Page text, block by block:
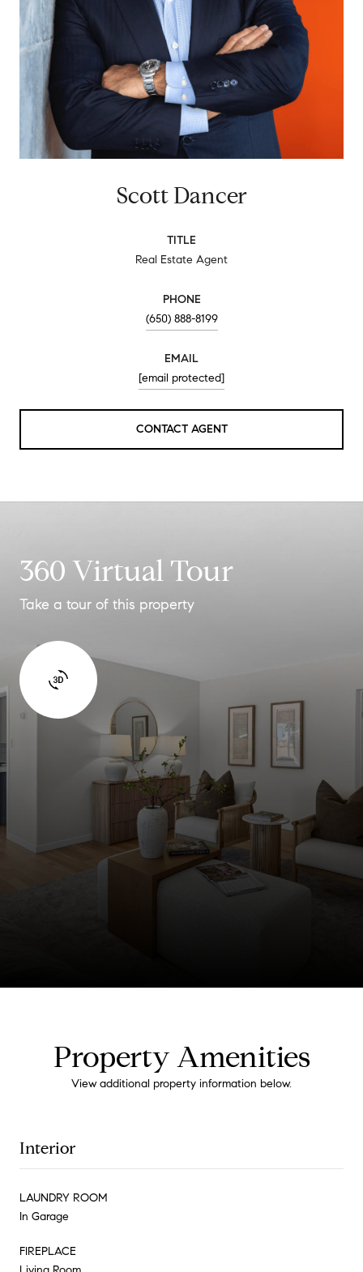
Scott Dancer
TITLE
Real Estate Agent
PHONE
(650) 888-8199
EMAIL
[email protected]
CONTACT AGENT
360 Virtual Tour
Take a tour of this property
Property Amenities
View additional property information below.
Interior
LAUNDRY ROOM
In Garage
FIREPLACE